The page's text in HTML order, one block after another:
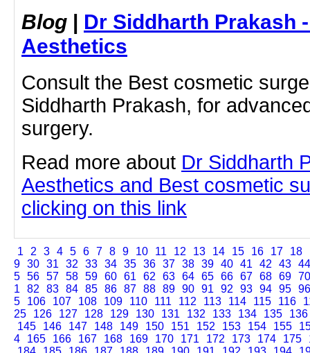
Blog | Dr Siddharth Prakash
Aesthetics
Consult the Best cosmetic
Siddharth Prakash, for
surgery.
Read more about Dr Siddharth
Aesthetics and Best cosmetic
clicking on this link
1 2 3 4 5 6 7 8 9 10 11 12 13 14 15 16 17 18
9 30 31 32 33 34 35 36 37 38 39 40 41 42 43 44
5 56 57 58 59 60 61 62 63 64 65 66 67 68 69 70
1
82 83 84 85 86 87 88 89 90 91 92 93 94 95 96
5
106 107 108 109 110 111 112 113 114 115 116
25
126 127 128 129 130 131 132 133 134 135
136
145
146 147 148 149 150 151 152 153 154 155
4
165 166 167 168 169 170 171 172 173 174 175